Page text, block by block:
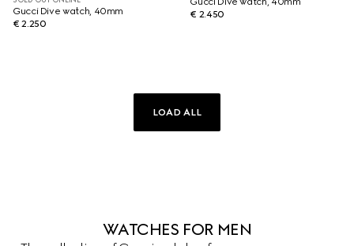
Gucci Dive watch, 40mm
€ 2.250
€ 2.450
LOAD ALL
WATCHES FOR MEN